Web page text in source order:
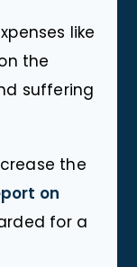
like
the
suffering
the
on
for a